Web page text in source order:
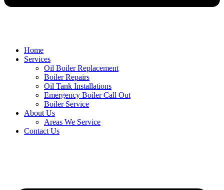
Home
Services
Oil Boiler Replacement
Boiler Repairs
Oil Tank Installations
Emergency Boiler Call Out
Boiler Service
About Us
Areas We Service
Contact Us